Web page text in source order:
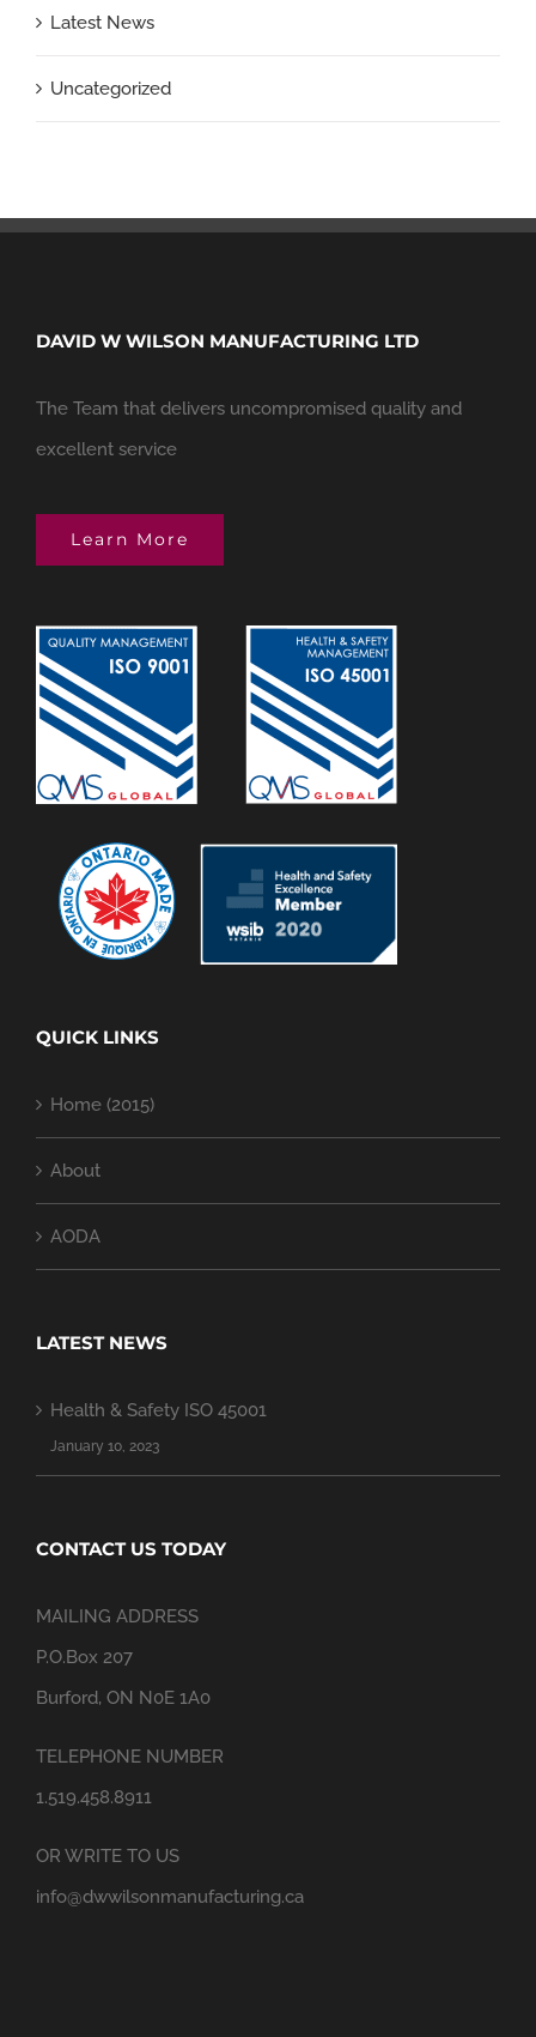
Latest News
Uncategorized
DAVID W WILSON MANUFACTURING LTD
The Team that delivers uncompromised quality and
excellent service
Learn More
QUICK LINKS
Home (2015)
About
AODA
LATEST NEWS
Health & Safety ISO 45001
January 10, 2023
CONTACT US TODAY
MAILING ADDRESS
P.O.Box 207
Burford, ON N0E 1A0
TELEPHONE NUMBER
1.519.458.8911
OR WRITE TO US
info@dwwilsonmanufacturing.ca